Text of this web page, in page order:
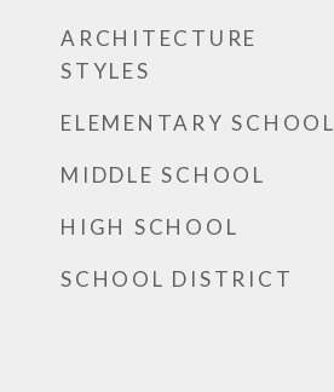
ARCHITECTURE
STYLES
ELEMENTARY SCHOOL
MIDDLE SCHOOL
HIGH SCHOOL
SCHOOL DISTRICT